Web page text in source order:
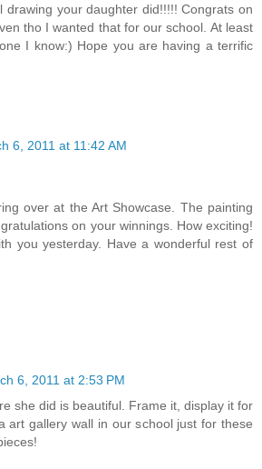
drawing your daughter did!!!!! Congrats on
tho I wanted that for our school. At least
I know:) Hope you are having a terrific
6, 2011 at 11:42 AM
over at the Art Showcase. The painting
on your winnings. How exciting!
you yesterday. Have a wonderful rest of
6, 2011 at 2:53 PM
she did is beautiful. Frame it, display it for
art gallery wall in our school just for these